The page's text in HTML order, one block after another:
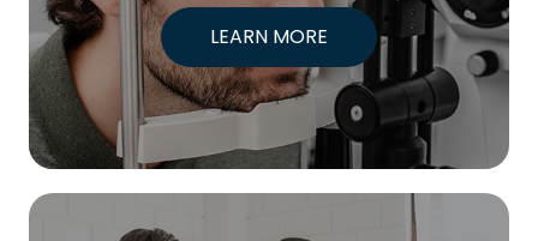
LEARN MORE